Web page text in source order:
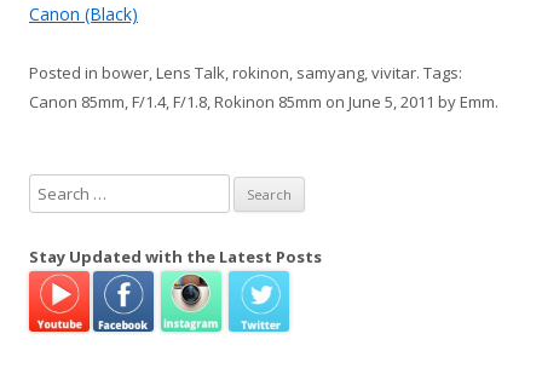
Canon (Black)
Posted in bower Lens Talk rokinon samyang vivitar. Tags:
Canon 85mm F/1.4, F/1.8 Rokinon 85mm on June 5, 2011 byEmm.
e
r
h
Stay Updated with the Latest Posts